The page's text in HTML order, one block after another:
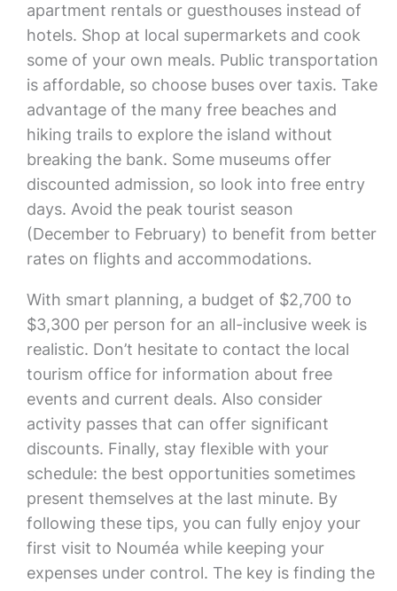
apartment rentals or guesthouses instead of
hotels. Shop at local supermarkets and cook
some of your own meals. Public transportation
is affordable, so choose buses over taxis. Take
advantage of the many free beaches and
hiking trails to explore the island without
breaking the bank. Some museums offer
discounted admission, so look into free entry
days. Avoid the peak tourist season
(December to February) to benefit from better
rates on flights and accommodations.
With smart planning, a budget of $2,700 to
$3,300 per person for an all-inclusive week is
realistic. Don’t hesitate to contact the local
tourism office for information about free
events and current deals. Also consider
activity passes that can offer significant
discounts. Finally, stay flexible with your
schedule: the best opportunities sometimes
present themselves at the last minute. By
following these tips, you can fully enjoy your
first visit to Nouméa while keeping your
expenses under control. The key is finding the